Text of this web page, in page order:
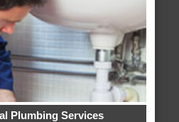
Plumbing Services